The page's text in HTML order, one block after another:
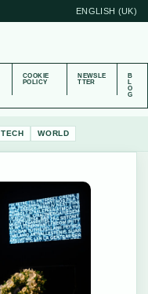
ENGLISH (UK)
COOKIE
POLICY
NEWSLE
TTER
B
L
O
G
TECH WORLD